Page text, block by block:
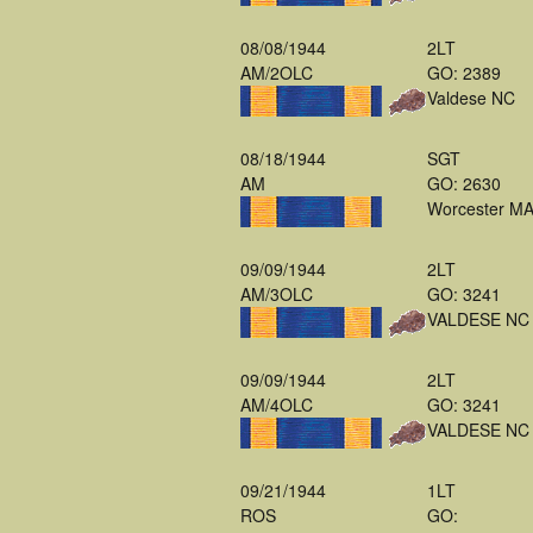
08/08/1944
AM/2OLC
2LT
GO: 2389
Valdese NC
08/18/1944
AM
SGT
GO: 2630
Worcester MA
09/09/1944
AM/3OLC
2LT
GO: 3241
VALDESE NC
09/09/1944
AM/4OLC
2LT
GO: 3241
VALDESE NC
09/21/1944
ROS
1LT
GO: